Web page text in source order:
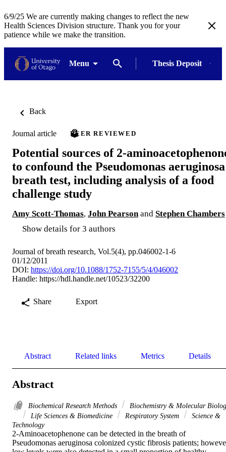
6/9/25 We are currently making changes to reflect the new
Health Sciences Division structure. Thank you for your
patience while we make the transition.
Menu Thesis Deposit
Back
Journal article PEER REVIEWED
Potential sources of 2-
to confound the Pseudomonas aeruginosa
breath test, including analysis of a food
challenge study
Amy Scott-Thomas, John Pearson and Stephen Chambers
Show details for 3 authors
Journal of breath research, Vol.5(4), pp.046002-1-6
01/12/2011
DOI: https://doi.org/10.1088/1752-7155/5/4/046002
Handle: https://hdl.handle.net/10523/32200
Share Export
Abstract Related links Metrics Details
Abstract
Biochemical Research Methods
Biochemistry & Molecular
Life Sciences & Biomedicine
Respiratory System
Science &
Technology
2-Aminoacetophenone can be detected in the breath of
Pseudomonas aeruginosa colonized cystic fibrosis patients;